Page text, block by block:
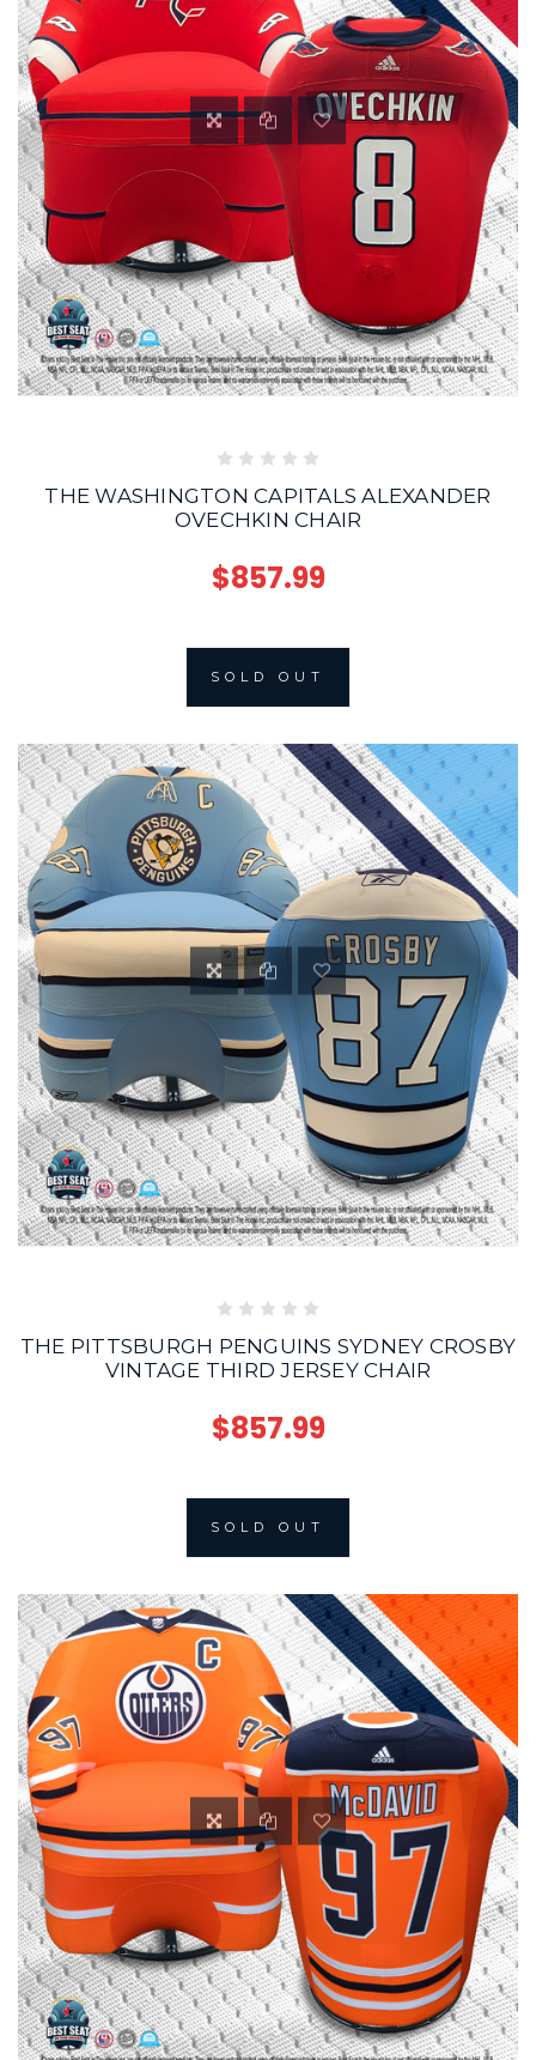
THE WASHINGTON CAPITALS ALEXANDER
OVECHKIN CHAIR
$857.99
SOLD OUT
THE PITTSBURGH PENGUINS SYDNEY CROSBY
VINTAGE THIRD JERSEY CHAIR
$857.99
SOLD OUT